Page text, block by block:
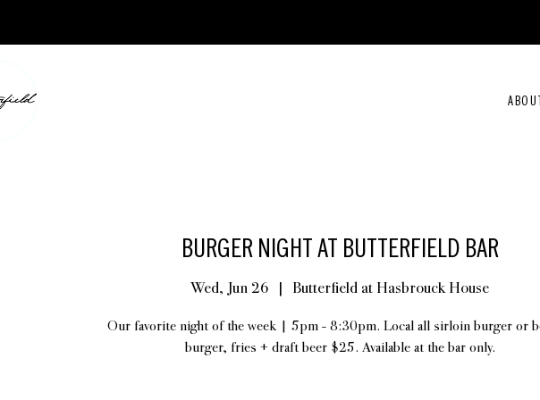
BURGER NIGHT AT BUTTERFIELD BAR
Wed, Jun 26
  |
Butterfield at Hasbrouck House
Our favorite night of the week | 5pm - 8:30pm. Local all sirloin burger or
burger, fries + draft beer $25. Available at the bar only.